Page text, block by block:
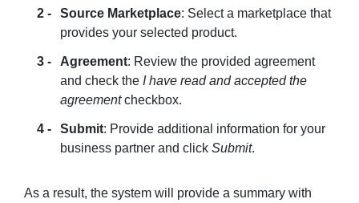
Source Marketplace: Select a marketplace that
provides your selected product.
Agreement: Review the provided agreement
and check the I have read and accepted the
agreementcheckbox.
Submit: Provide additional information for your
business partner and click Submit.
As a result, the system will provide a summary with